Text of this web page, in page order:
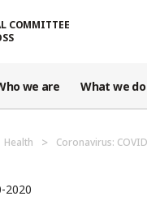
COMMITTEE
we are What we do
Health Coronavirus:
2020